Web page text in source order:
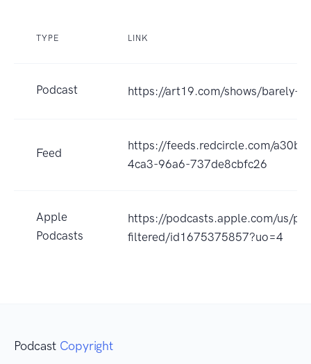
TYPE LINK
Podcast https://art19.com/shows/barely-
Feed
https://feeds.redcircle.com/
4ca3-96a6-737de8cbfc26
Apple
Podcasts
https://podcasts.apple.com/us/
filtered/id1675375857?uo=4
Podcast Copyright